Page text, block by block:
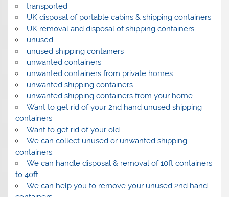
transported
UK disposal of portable cabins & shipping containers
UK removal and disposal of shipping containers
unused
unused shipping containers
unwanted containers
unwanted containers from private homes
unwanted shipping containers
unwanted shipping containers from your home
Want to get rid of your 2nd hand unused shipping
containers
Want to get rid of your old
We can collect unused or unwanted shipping
containers.
We can handle disposal & removal of 10ft containers
to 40ft
We can help you to remove your unused 2nd hand